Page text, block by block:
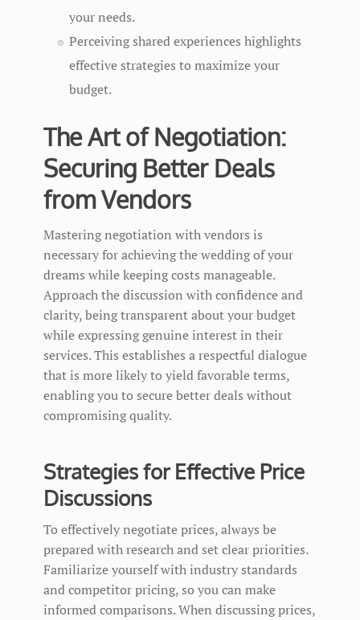
your needs.
Perceiving shared experiences highlights
effective strategies to maximize your
budget.
The Art of Negotiation:
Securing Better Deals
from Vendors
Mastering negotiation with vendors is
necessary for achieving the wedding of your
dreams while keeping costs manageable.
Approach the discussion with confidence and
clarity, being transparent about your budget
while expressing genuine interest in their
services. This establishes a respectful dialogue
that is more likely to yield favorable terms,
enabling you to secure better deals without
compromising quality.
Strategies for Effective Price
Discussions
To effectively negotiate prices, always be
prepared with research and set clear priorities.
Familiarize yourself with industry standards
and competitor pricing, so you can make
informed comparisons. When discussing prices,